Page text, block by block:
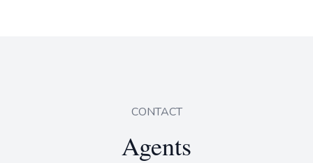
CONTACT
Agents